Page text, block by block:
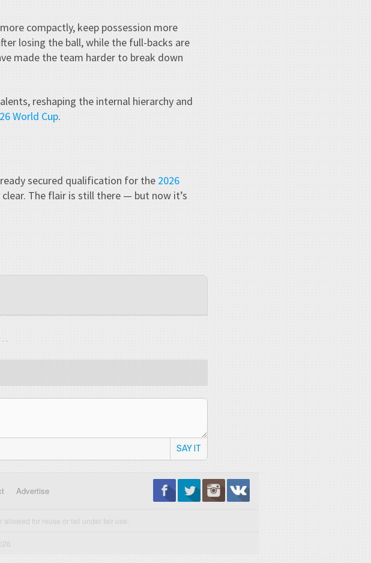
compactly, keep possession more
losing the ball, while the full-backs are
made the team harder to break down
reshaping the internal hierarchy and
World Cup.
secured qualification for the 2026
The flair is still there — but now it’s
.
SAY IT
Advertise
for reuse or fall under fair use.